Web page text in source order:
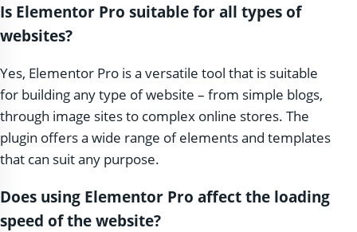
Is Elementor Pro suitable for all types of
websites?
Yes, Elementor Pro is a versatile tool that is suitable
for building any type of website – from simple blogs,
through image sites to complex online stores. The
plugin offers a wide range of elements and templates
that can suit any purpose.
Does using Elementor Pro affect the loading
speed of the website?